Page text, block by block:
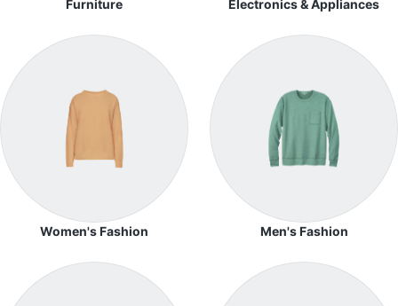
Furniture Electronics & Appliances
Women's Fashion Men's Fashion